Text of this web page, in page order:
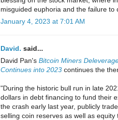
misguided euphoria and the failure to
January 4, 2023 at 7:01 AM
David. said...
David Pan's Bitcoin Miners
Continues into 2023 continues the
"During the historic bull run in late
dollars in debt financing to fund their
the crash early last year, publicly
selling coin reserves as well as